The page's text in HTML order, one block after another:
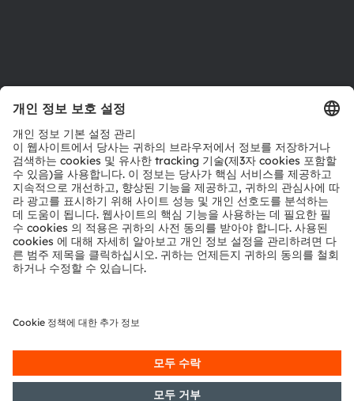
문의
파트너 네트워크
내부 고발
© 2026 ams-OSRAM AG. All rights reserved.
개인 정보 정책이용 약관거래 조건